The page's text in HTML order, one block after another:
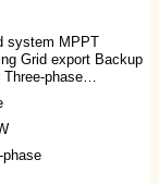
system MPPT
Grid export Backup
Three-phase
phase